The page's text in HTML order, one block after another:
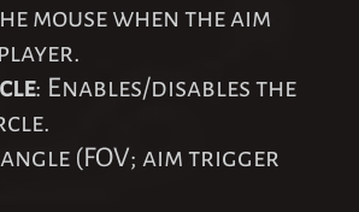
mouse when the aim
: Enables/disables the
(FOV; aim trigger